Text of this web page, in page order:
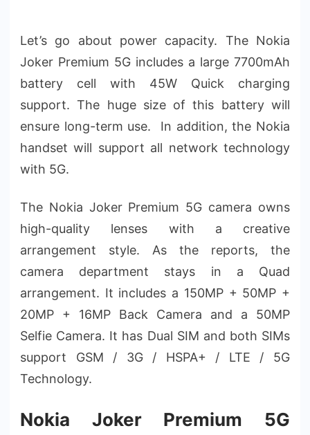
Let’s go about power capacity. The Nokia
Joker Premium 5G includes a large 7700mAh
battery cell with 45W Quick charging
support. The huge size of this battery will
ensure long-term use. In addition, the Nokia
handset will support all network technology
with 5G.
The Nokia Joker Premium 5G camera owns
high-quality lenses with a creative
arrangement style. As the reports, the
camera department stays in a Quad
arrangement. It includes a 150MP + 50MP +
20MP + 16MP Back Camera and a 50MP
Selfie Camera. It has Dual SIM and both SIMs
support GSM / 3G / HSPA+ / LTE / 5G
Technology.
Nokia Joker Premium 5G